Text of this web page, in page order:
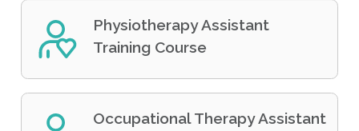
Physiotherapy Assistant
Training Course
Occupational Therapy Assistant